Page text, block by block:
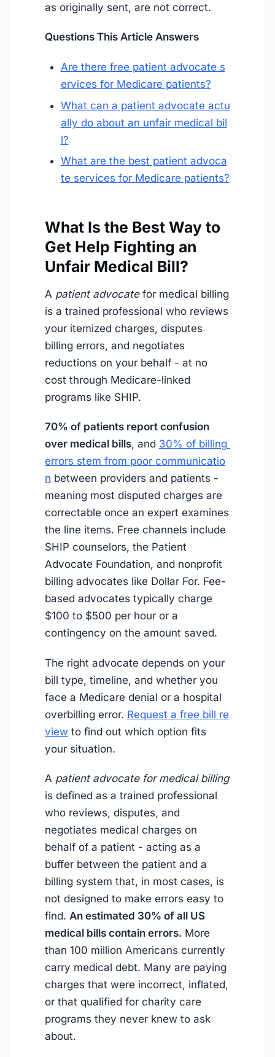
as originally sent, are not correct.
Questions This Article Answers
Are there free patient advocate s
ervices for Medicare patients?
What can a patient advocate actu
ally do about an unfair medical bil
l?
What are the best patient advoca
te services for Medicare patients?
What Is the Best Way to
Get Help Fighting an
Unfair Medical Bill?
A patient advocatefor medical billing
is a trained professional who reviews
your itemized charges, disputes
billing errors, and negotiates
reductions on your behalf - at no
cost through Medicare-linked
programs like SHIP.
70% of patients report confusion
over medical bills, and 30% of billing
errors stem from poor communicatio
n between providers and patients -
meaning most disputed charges are
correctable once an expert examines
the line items. Free channels include
SHIP counselors, the Patient
Advocate Foundation, and nonprofit
billing advocates like Dollar For. Fee-
based advocates typically charge
$100 to $500 per hour or a
contingency on the amount saved.
The right advocate depends on your
bill type, timeline, and whether you
face a Medicare denial or a hospital
overbilling error. Request a free bill re
view to find out which option fits
your situation.
A patient advocate for medical billing
is defined as a trained professional
who reviews, disputes, and
negotiates medical charges on
behalf of a patient - acting as a
buffer between the patient and a
billing system that, in most cases, is
not designed to make errors easy to
find. An estimated 30% of all US
medical bills contain errors. More
than 100 million Americans currently
carry medical debt. Many are paying
charges that were incorrect, inflated,
or that qualified for charity care
programs they never knew to ask
about.